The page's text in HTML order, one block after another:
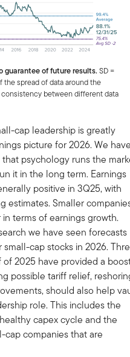
guarantee of future results. SD =
the spread of data around the
between different data
cap leadership is greatly
picture for 2026. We
psychology runs the
it in the long term. Earnings
positive in 3Q25, with
estimates. Smaller
terms of earnings growth.
we have seen forecasts
cap stocks in 2026.
2025 have provided a
possible tariff relief,
should also help
role. This includes the
capex cycle and the
companies that are